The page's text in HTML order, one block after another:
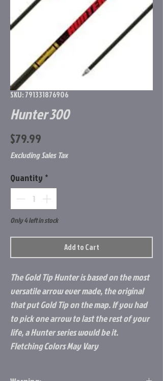
SKU: 791331876906
Hunter 300
$79.99
Excluding Sales Tax
Quantity *
Only 4 left in stock
Add to Cart
The Gold Tip Hunter is based on the most
versatile arrow ever made, the original
that put Gold Tip on the map. If you had
to pick one arrow to last the rest of your
life, a Hunter series would be it.
Fletching Colors May Vary